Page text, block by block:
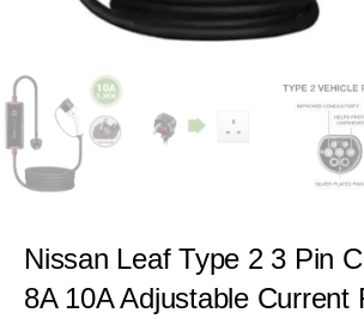
Nissan Leaf Type 2 3 Pin
8A 10A Adjustable Current